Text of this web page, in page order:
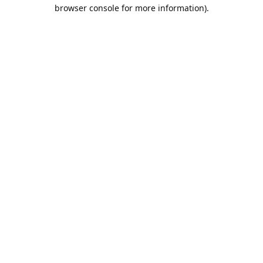
browser console for more information).